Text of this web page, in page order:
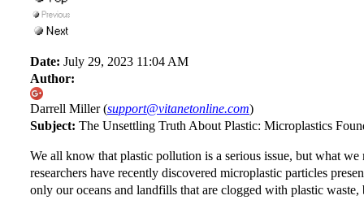
Date: July 29, 2023 11:04 AM
Author:
Darrell Miller (support@vitanetonline.com)
Subject: The Unsettling Truth About Plastic: Microplastics
We all know that plastic pollution is a serious issue, but what
researchers have recently discovered microplastic particles
only our oceans and landfills that are clogged with plastic